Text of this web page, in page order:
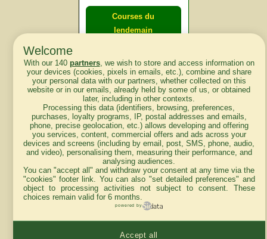
Courses du
lendemain
Courses
d'aujourd'hui
Haut de Page
Mentions légales du site
Welcome
With our 140 partners, we wish to store and access information on
your devices (cookies, pixels in emails, etc.), combine and share
your personal data with our partners, whether collected on this
website or in our emails, already held by some of us, or obtained
later, including in other contexts.
Processing this data (identifiers, browsing, preferences,
purchases, loyalty programs, IP, postal addresses and emails,
phone, precise geolocation, etc.) allows developing and offering
you services, content, commercial offers and ads across your
devices and screens (including by email, post, SMS, phone, audio,
and video), personalising them, measuring their performance, and
analysing audiences.
You can "accept all" and withdraw your consent at any time via the
"cookies" footer link . You can also "set detailed preferences" and
object to processing activities not subject to consent. These
choices remain valid for 6 months.
powered by
Accept all